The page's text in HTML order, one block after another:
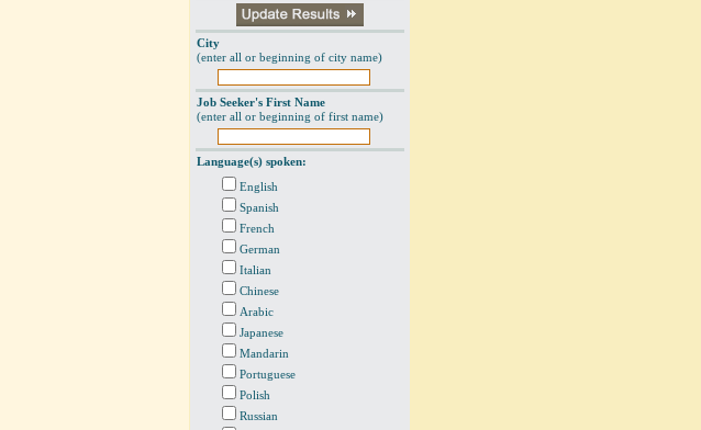
City
(enter all or beginning of city name)
Job Seeker's First Name
(enter all or beginning of first name)
Language(s) spoken:
English
Spanish
French
German
Italian
Chinese
Arabic
Japanese
Mandarin
Portuguese
Polish
Russian